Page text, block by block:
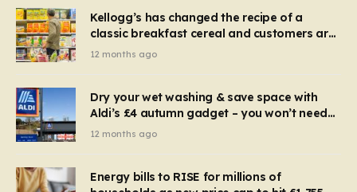
Kellogg’s has changed the recipe of a
classic breakfast cereal and customers are
furious
12 months ago
Dry your wet washing & save space with
Aldi’s £4 autumn gadget – you won’t need
to use a dehumidifier or tumble dryer
12 months ago
Energy bills to RISE for millions of